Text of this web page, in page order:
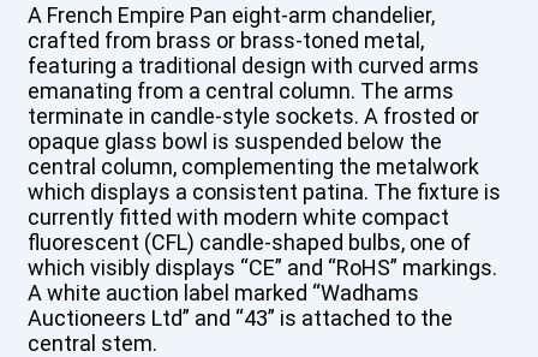
A French Empire Pan eight-arm chandelier,
crafted from brass or brass-toned metal,
featuring a traditional design with curved arms
emanating from a central column. The arms
terminate in candle-style sockets. A frosted or
opaque glass bowl is suspended below the
central column, complementing the metalwork
which displays a consistent patina. The fixture is
currently fitted with modern white compact
fluorescent (CFL) candle-shaped bulbs, one of
which visibly displays “CE” and “RoHS” markings.
A white auction label marked “Wadhams
Auctioneers Ltd” and “43” is attached to the
central stem.